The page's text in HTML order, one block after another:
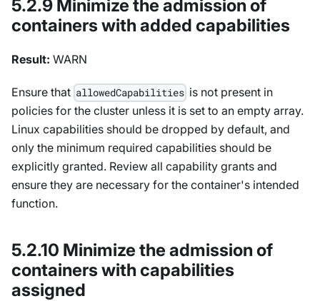
5.2.9 Minimize the admission of
containers with added capabilities
Result: WARN
Ensure that allowedCapabilities is not present in
policies for the cluster unless it is set to an empty array.
Linux capabilities should be dropped by default, and
only the minimum required capabilities should be
explicitly granted. Review all capability grants and
ensure they are necessary for the container's intended
function.
5.2.10 Minimize the admission of
containers with capabilities
assigned